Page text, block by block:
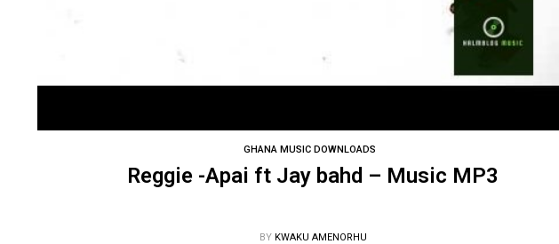
GHANA MUSIC DOWNLOADS
Reggie -Apai ft Jay bahd – Music MP3
BY KWAKU AMENORHU